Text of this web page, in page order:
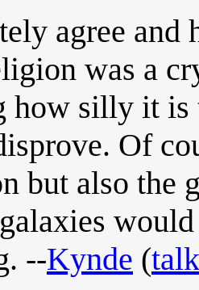
agree and
was a
how silly it is
Of
but also the
--Kynde (talk